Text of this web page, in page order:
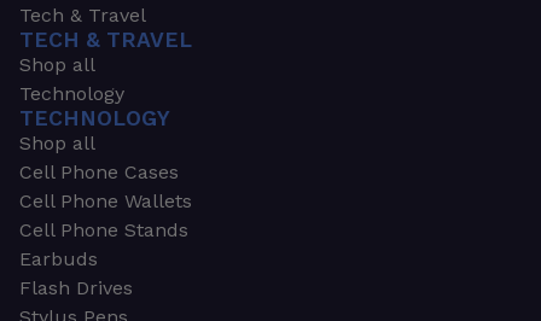
Tech & Travel
TECH & TRAVEL
Shop all
Technology
TECHNOLOGY
Shop all
Cell Phone Cases
Cell Phone Wallets
Cell Phone Stands
Earbuds
Flash Drives